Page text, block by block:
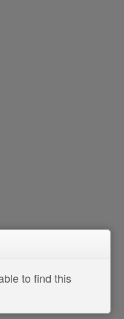
to find this